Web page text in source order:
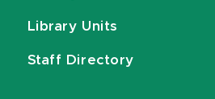
Library Units
Staff Directory